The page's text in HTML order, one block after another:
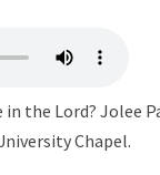
the Lord? Jolee
Chapel.